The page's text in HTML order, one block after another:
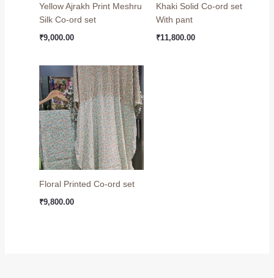
Yellow Ajrakh Print Meshru
Silk Co-ord set
₹9,000.00
Khaki Solid Co-ord set
With pant
₹11,800.00
Floral Printed Co-ord set
₹9,800.00